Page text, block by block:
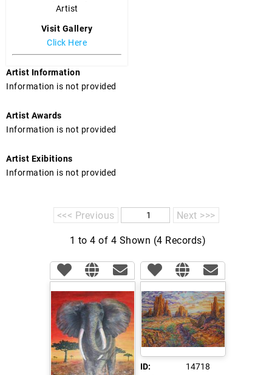
Artist
Visit Gallery
Click Here
Artist Information
Information is not provided
Artist Awards
Information is not provided
Artist Exibitions
Information is not provided
<<< Previous Next >>>
1 to 4 of 4 Shown (4 Records)
ID:
14718